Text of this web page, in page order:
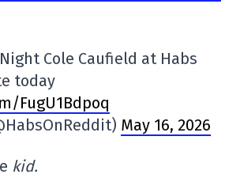
Cole Caufield at Habs
today
FugU1Bdpoq
May 16, 2026
kid.